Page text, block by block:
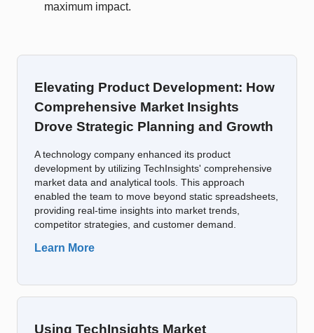
maximum impact.
Elevating Product Development: How
Comprehensive Market Insights
Drove Strategic Planning and Growth
A technology company enhanced its product
development by utilizing TechInsights' comprehensive
market data and analytical tools. This approach
enabled the team to move beyond static spreadsheets,
providing real-time insights into market trends,
competitor strategies, and customer demand.
Learn More
Using TechInsights Market